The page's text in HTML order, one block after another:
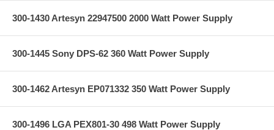
300-1430 Artesyn 22947500 2000 Watt Power Supply
300-1445 Sony DPS-62 360 Watt Power Supply
300-1462 Artesyn EP071332 350 Watt Power Supply
300-1496 LGA PEX801-30 498 Watt Power Supply